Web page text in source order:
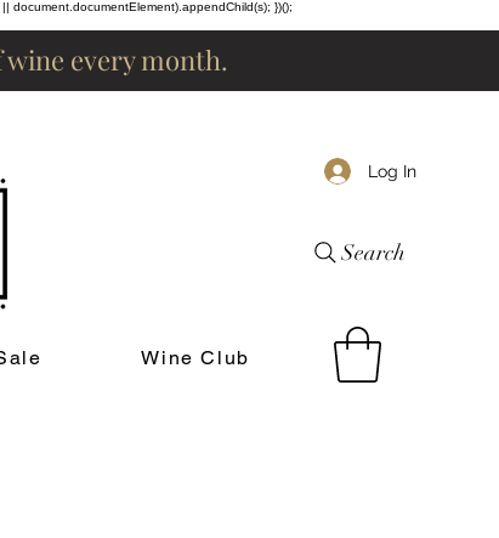
document.documentElement).appendChild(s); })();
every month.
Wine Club
Search
Log In